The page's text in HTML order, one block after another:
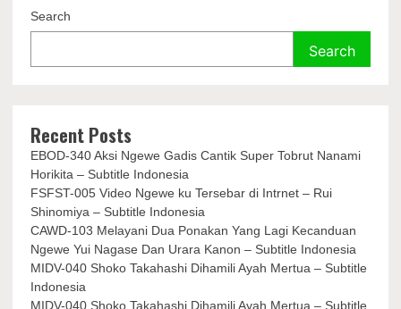
Search
Search
Recent Posts
EBOD-340 Aksi Ngewe Gadis Cantik Super Tobrut Nanami
Horikita – Subtitle Indonesia
FSFST-005 Video Ngewe ku Tersebar di Intrnet – Rui
Shinomiya – Subtitle Indonesia
CAWD-103 Melayani Dua Ponakan Yang Lagi Kecanduan
Ngewe Yui Nagase Dan Urara Kanon – Subtitle Indonesia
MIDV-040 Shoko Takahashi Dihamili Ayah Mertua – Subtitle
Indonesia
MIDV-040 Shoko Takahashi Dihamili Ayah Mertua – Subtitle